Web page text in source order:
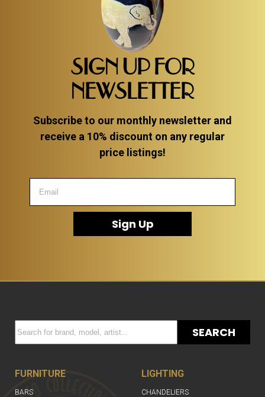
SIGN UP FOR
NEWSLETTER
Subscribe to our monthly newsletter and
receive a 10% discount on any regular
price listings!
Sign Up
SEARCH
FURNITURE
BARS
LIGHTING
CHANDELIERS